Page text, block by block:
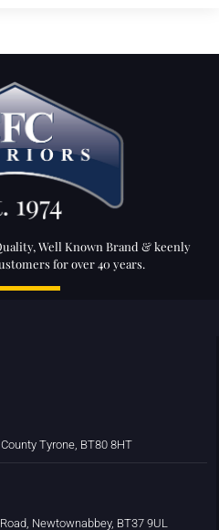
Well Known Brand & keenly
for over 40 years.
Tyrone, BT80 8HT
Newtownabbey, BT37 9UL